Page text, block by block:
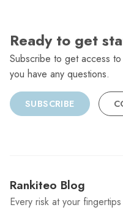
Ready to get
Subscribe to get access
you have any questions.
SUBSCRIBE
Rankiteo Blog
Every risk at your fingertips